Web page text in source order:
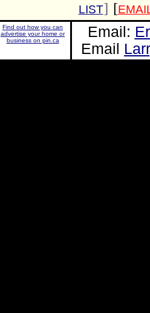
LIST] [
Find out how you can
advertise your home or
business on pin.ca
Email:
Email